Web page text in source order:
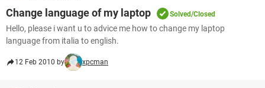
Change language of my laptop Solved/Closed
Hello, please i want u to advice me how to change my laptop
language from italia to english.
12 Feb 2010 by xpcman